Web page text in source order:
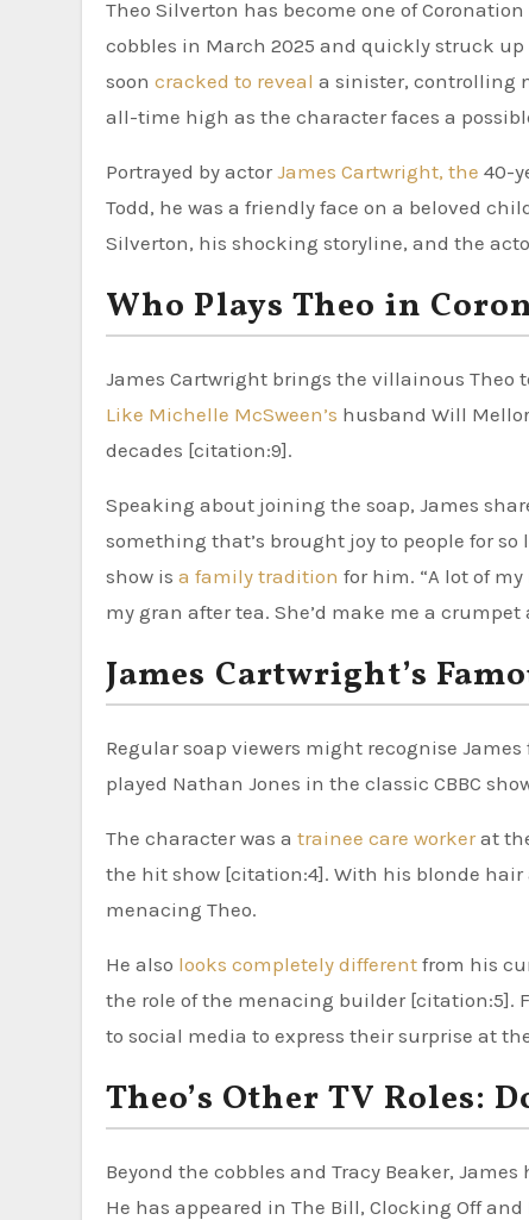
Theo Silverton has become one of Coronation Street’s most hated villains. The scaffolder arrived on the
cobbles in March 2025 and quickly struck
soon cracked to reveal a sinister, controlling
all-time high as the character faces a
Portrayed by actorJames Cartwright, the 40-
Todd, he was a friendly face on a beloved
Silverton, his shocking storyline, and the
Who Plays Theo in
James Cartwright brings the villainous Theo
Like Michelle McSween’s husband Will
decades [citation:9].
Speaking about joining the soap, James
something that’s brought joy to people for
show is a family tradition for him. “A lot of
my gran after tea. She’d make me a
James Cartwright’s
Regular soap viewers might recognise
played Nathan Jones in the classic CBBC
The character was a trainee care workerat
the hit show [citation:4]. With his blonde
menacing Theo.
He also looks completely different from his
the role of the menacing builder [citation:5].
to social media to express their surprise at
Theo’s Other TV Roles:
Beyond the cobbles and Tracy Beaker,
He has appeared in The Bill, Clocking Off